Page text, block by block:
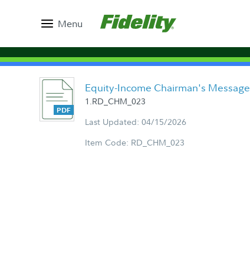
Menu
Equity-Income Chairman's Message
1.RD_CHM_023
Last Updated: 04/15/2026
Item Code: RD_CHM_023